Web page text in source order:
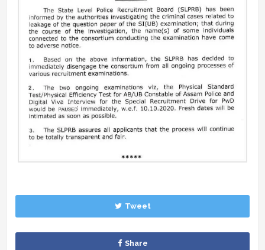
Tweet
Share